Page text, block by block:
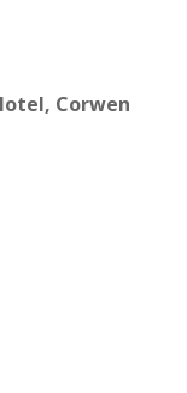
Corwen